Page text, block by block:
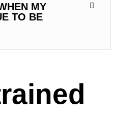
MY
TO BE